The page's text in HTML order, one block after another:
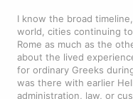
I know the broad
world, cities continuing
Rome as much as the
about the lived
for ordinary Greeks
was there with earlier
administration, law, or